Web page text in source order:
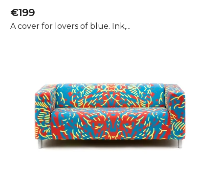
€199
A cover for lovers of blue. Ink,...